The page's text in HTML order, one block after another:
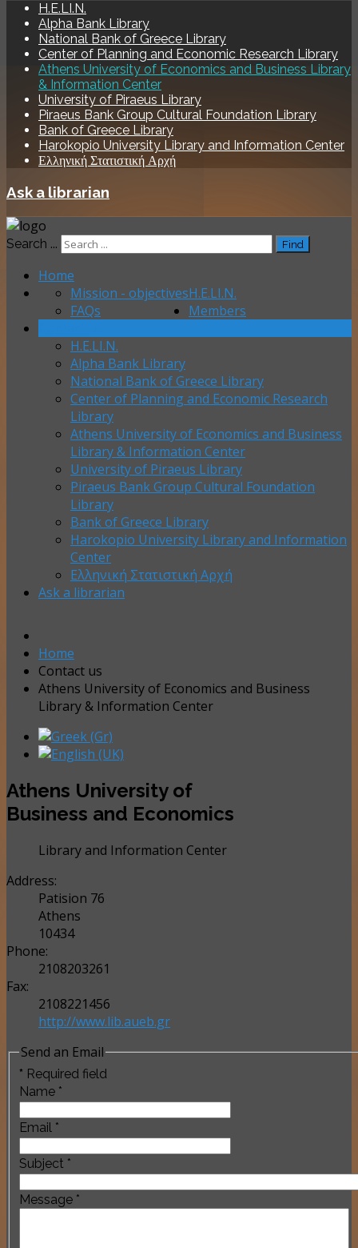
H.E.LI.N.
Alpha Bank Library
National Bank of Greece Library
Center of Planning and Economic Research Library
Athens University of Economics and Business Library
& Information Center
University of Piraeus Library
Piraeus Bank Group Cultural Foundation Library
Bank of Greece Library
Harokopio University Library and Information Center
Ελληνική Στατιστική Αρχή
Ask a librarian
Search ... Find
Home
H.E.LI.N.
Mission - objectives
FAQs
Members
H.E.LI.N.
Alpha Bank Library
National Bank of Greece Library
Center of Planning and Economic Research
Library
Athens University of Economics and Business
Library & Information Center
University of Piraeus Library
Piraeus Bank Group Cultural Foundation
Library
Bank of Greece Library
Harokopio University Library and Information
Center
Ελληνική Στατιστική Αρχή
Ask a librarian
Home
Contact us
Athens University of Economics and Business
Library & Information Center
Athens University of
Business and Economics
Library and Information Center
Address:
Patision 76
Athens
10434
Phone:
2108203261
Fax:
2108221456
http://www.lib.aueb.gr
Send an Email
* Required field
Name *
Email *
Subject *
Message *